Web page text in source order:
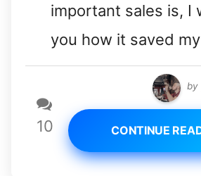
important sales is, I
you how it saved
10
by
CONTINUE